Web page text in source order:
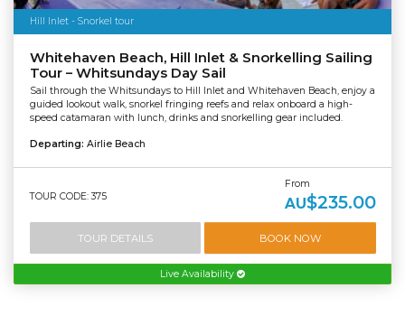
Hill Inlet - Snorkel tour
Whitehaven Beach, Hill Inlet & Snorkelling Sailing
Tour – Whitsundays Day Sail
Sail through the Whitsundays to Hill Inlet and Whitehaven Beach, enjoy a
guided lookout walk, snorkel fringing reefs and relax onboard a high-
speed catamaran with lunch, drinks and snorkelling gear included.
Departing: Airlie Beach
TOUR CODE: 375
From
AU$235.00
TOUR DETAILS BOOK NOW
Live Availability